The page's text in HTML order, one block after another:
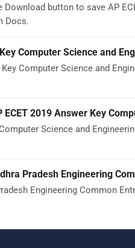
button to save AP
Docs.
Computer Science and
Computer Science and
ECET 2019 Answer Key
Science and
Pradesh Engineering
Engineering Common